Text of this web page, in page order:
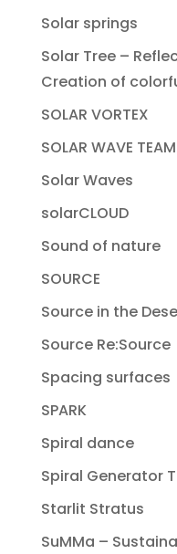
Solar springs
Solar Tree –
Creation of
SOLAR VORTEX
SOLAR WAVE TEAM
Solar Waves
solarCLOUD
Sound of nature
SOURCE
Source in the
Source Re:Source
Spacing surfaces
SPARK
Spiral dance
Spiral Generator
Starlit Stratus
SuMMa –